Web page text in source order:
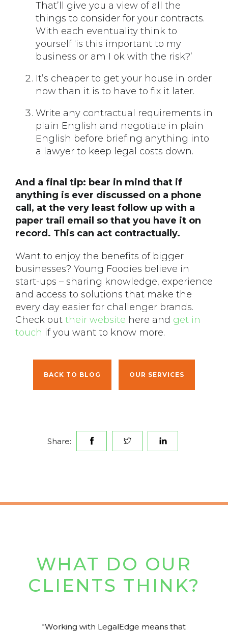
That’ll give you a view of all the
things to consider for your contracts.
With each eventuality think to
yourself ‘is this important to my
business or am I ok with the risk?’
It’s cheaper to get your house in order
now than it is to have to fix it later.
Write any contractual requirements in
plain English and negotiate in plain
English before briefing anything into
a lawyer to keep legal costs down.
And a final tip: bear in mind that if
anything is ever discussed on a phone
call, at the very least follow up with a
paper trail email so that you have it on
record. This can act contractually.
Want to enjoy the benefits of bigger
businesses? Young Foodies believe in
start-ups – sharing knowledge, experience
and access to solutions that make the
every day easier for challenger brands.
Check out their website here and get in
touch if you want to know more.
BACK TO BLOG OUR SERVICES
Share:
WHAT DO OUR
CLIENTS THINK?
Working with LegalEdge means that